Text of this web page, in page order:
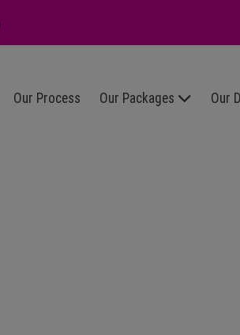
Our Process Our Packages Our